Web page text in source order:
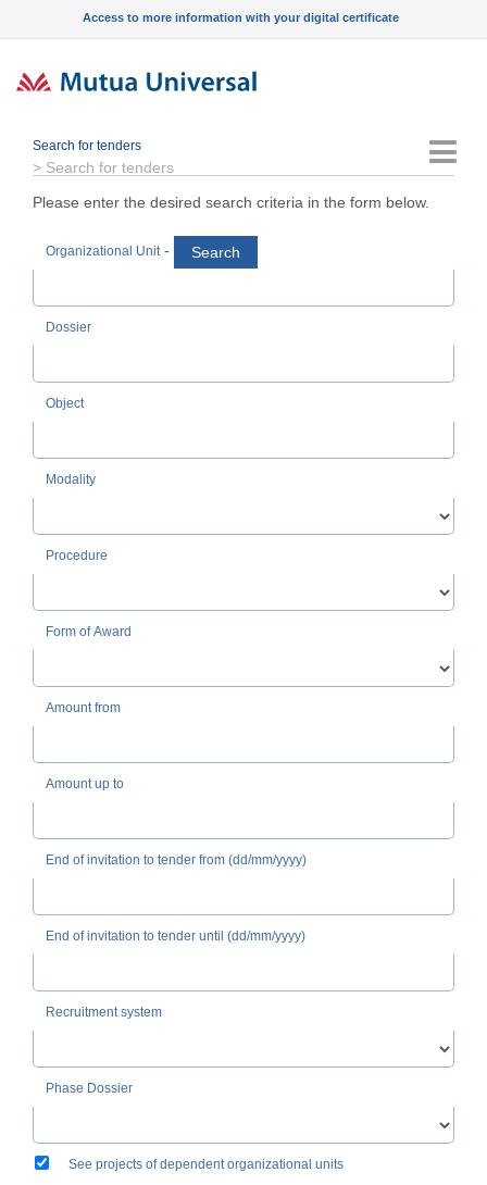
Access to more information with your digital certificate
> Search for tenders
Search for tenders
Please enter the desired search criteria in the form below.
Organizational Unit- Search
Dossier
Object
Modality
Procedure
Form of Award
Amount from
Amount up to
End of invitation to tender from (dd/mm/yyyy)
End of invitation to tender until (dd/mm/yyyy)
Recruitment system
Phase Dossier
See projects of dependent organizational units